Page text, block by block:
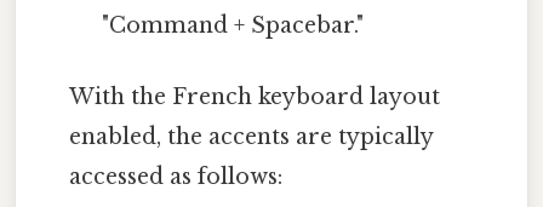
"Command + Spacebar."
With the French keyboard layout
enabled, the accents are typically
accessed as follows: